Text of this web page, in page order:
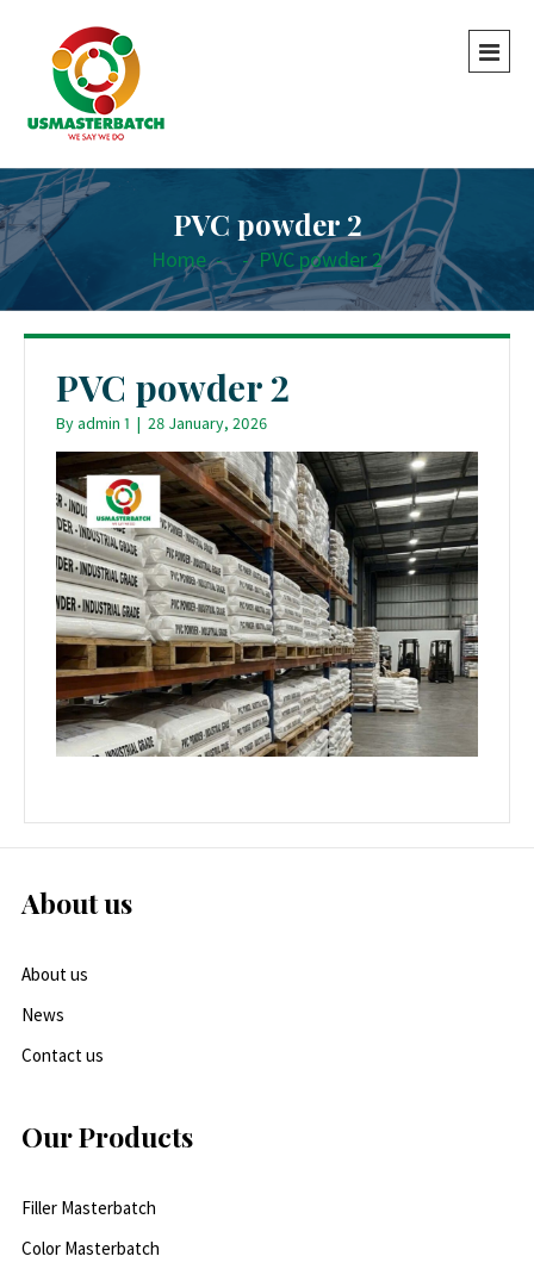
PVC powder 2
Home - - PVC powder 2
PVC powder 2
Byadmin 1 | 28 January, 2026
About us
About us
News
Contact us
Our Products
Filler Masterbatch
Color Masterbatch